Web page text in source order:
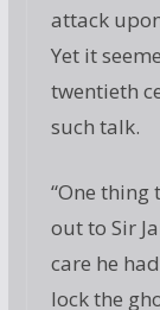
attack
Yet it
twentieth
such talk.
“One thing
out to Sir
care he
lock the